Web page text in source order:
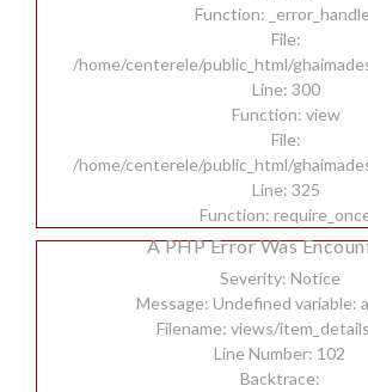
Function:
File:
/home/centerele/public_html/
Line: 300
Function: view
File:
/home/centerele/public_html/
Line: 325
Function:
A PHP Error Was
Severity: Notice
Message: Undefined variable:
Filename: views/
Line Number: 102
Backtrace: